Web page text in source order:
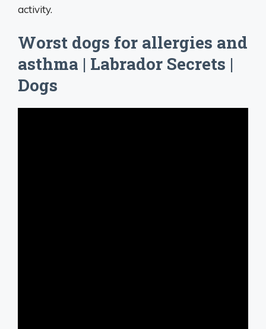
activity.
Worst dogs for allergies and
asthma | Labrador Secrets |
Dogs